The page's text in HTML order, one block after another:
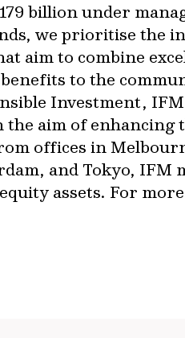
billion under
we prioritise the
aim to combine
to the
Investment,
the aim of
offices in
and Tokyo,
assets. For